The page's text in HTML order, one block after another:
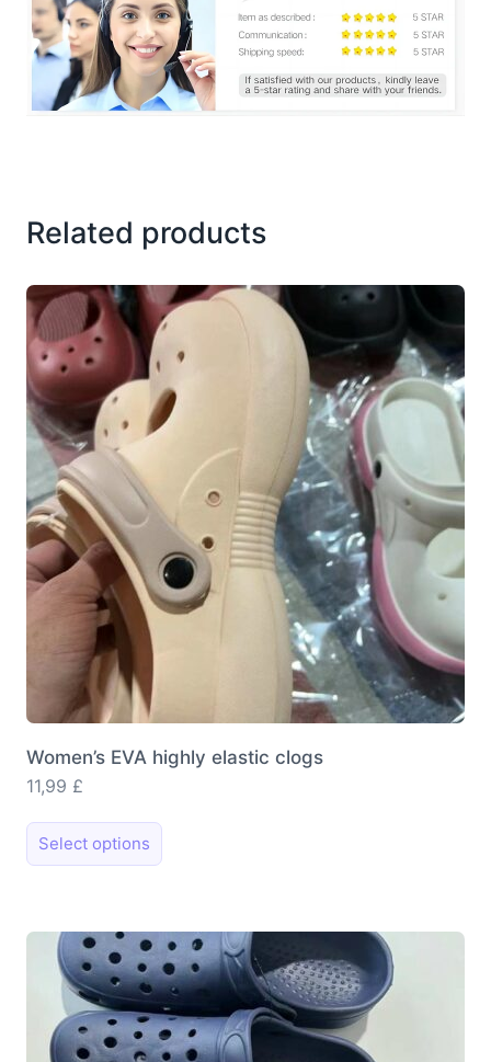
Related products
Women’s EVA highly elastic clogs
11,99 £
Select options This
product
variants.
The
options
may
be